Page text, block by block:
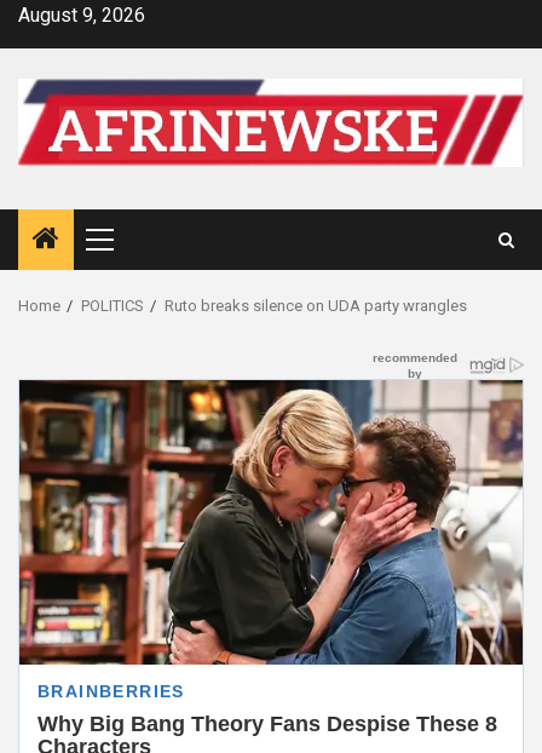
SkipAugust 9, 2026
Primary
Menu
Home POLITICS Ruto breaks silence on UDA party wrangles